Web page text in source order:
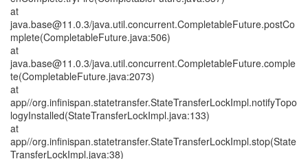
at
java.base@11.0.3/java.util.concurrent.CompletableFuture.postCo
mplete(CompletableFuture.java:506)
at
java.base@11.0.3/java.util.concurrent.CompletableFuture.comple
te(CompletableFuture.java:2073)
at
app//org.infinispan.statetransfer.StateTransferLockImpl.notifyTopo
logyInstalled(StateTransferLockImpl.java:133)
at
app//org.infinispan.statetransfer.StateTransferLockImpl.stop(State
TransferLockImpl.java:38)